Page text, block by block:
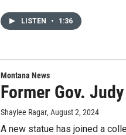
LISTEN • 1:36
Montana News
Former Gov.
Shaylee Ragar, August 2, 2024
A new statue has joined a